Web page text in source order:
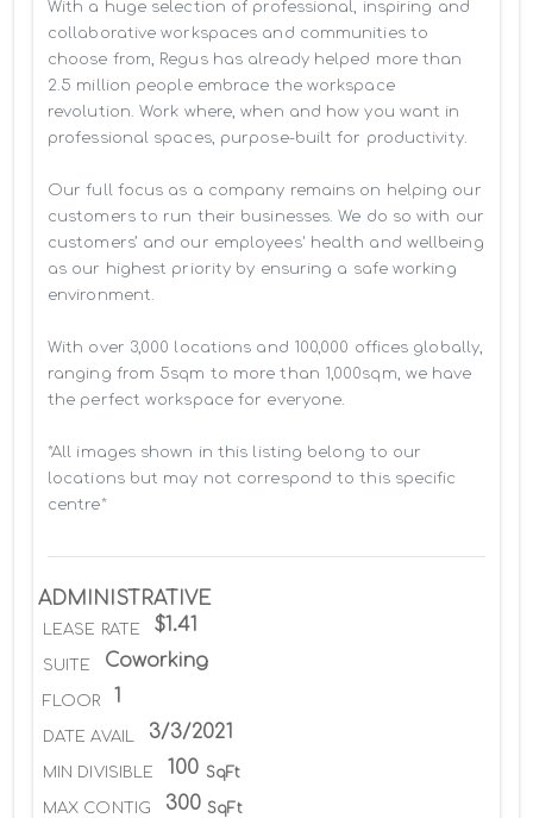
With a huge selection of professional, inspiring and
collaborative workspaces and communities to
choose from, Regus has already helped more than
2.5 million people embrace the workspace
revolution. Work where, when and how you want in
professional spaces, purpose-built for productivity.
Our full focus as a company remains on helping our
customers to run their businesses. We do so with our
customers’ and our employees' health and wellbeing
as our highest priority by ensuring a safe working
environment.
With over 3,000 locations and 100,000 offices globally,
ranging from 5sqm to more than 1,000sqm, we have
the perfect workspace for everyone.
*All images shown in this listing belong to our
locations but may not correspond to this specific
centre*
ADMINISTRATIVE
LEASE RATE $1.41
SUITE Coworking
FLOOR 1
DATE AVAIL 3/3/2021
MIN DIVISIBLE 100 SqFt
MAX CONTIG 300 SqFt